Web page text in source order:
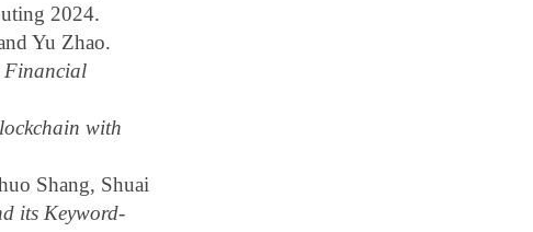
2024.
Yu Zhao.
Financial
with
Shang, Shuai
its Keyword-